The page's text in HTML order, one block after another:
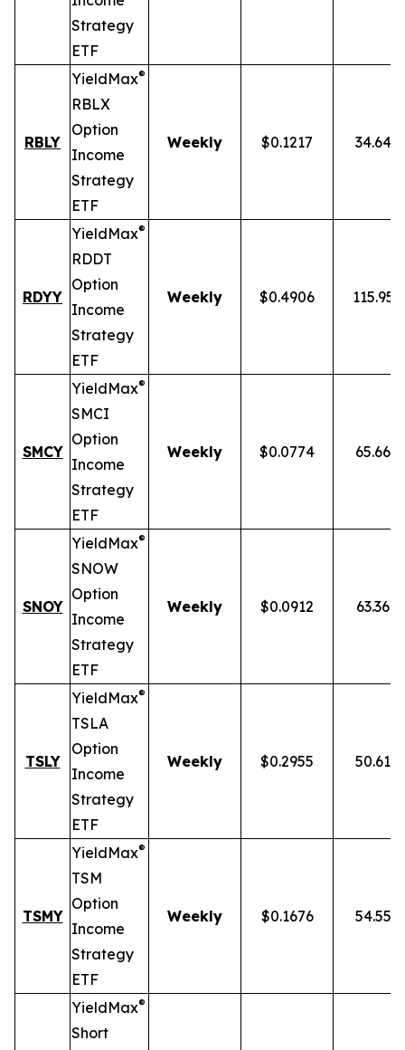
Strategy
ETF
RBLY
YieldMax®
RBLX
Option
Income
Strategy
ETF
Weekly $0.1217 34.64%
RDYY
YieldMax®
RDDT
Option
Income
Strategy
ETF
Weekly $0.4906
SMCY
YieldMax®
SMCI
Option
Income
Strategy
ETF
Weekly $0.0774 65.66%
SNOY
YieldMax®
SNOW
Option
Income
Strategy
ETF
Weekly $0.0912 63.36%
TSLY
YieldMax®
TSLA
Option
Income
Strategy
ETF
Weekly $0.2955 50.61%
TSMY
YieldMax®
TSM
Option
Income
Strategy
ETF
Weekly $0.1676 54.55%
YieldMax®
Short